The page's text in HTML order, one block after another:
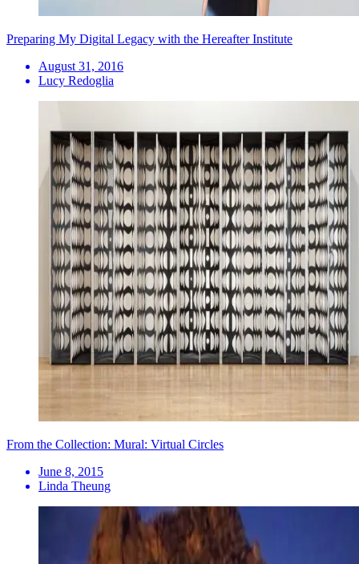
Preparing My Digital Legacy with the Hereafter Institute
August 31, 2016
Lucy Redoglia
From the Collection: Mural: Virtual Circles
June 8, 2015
Linda Theung